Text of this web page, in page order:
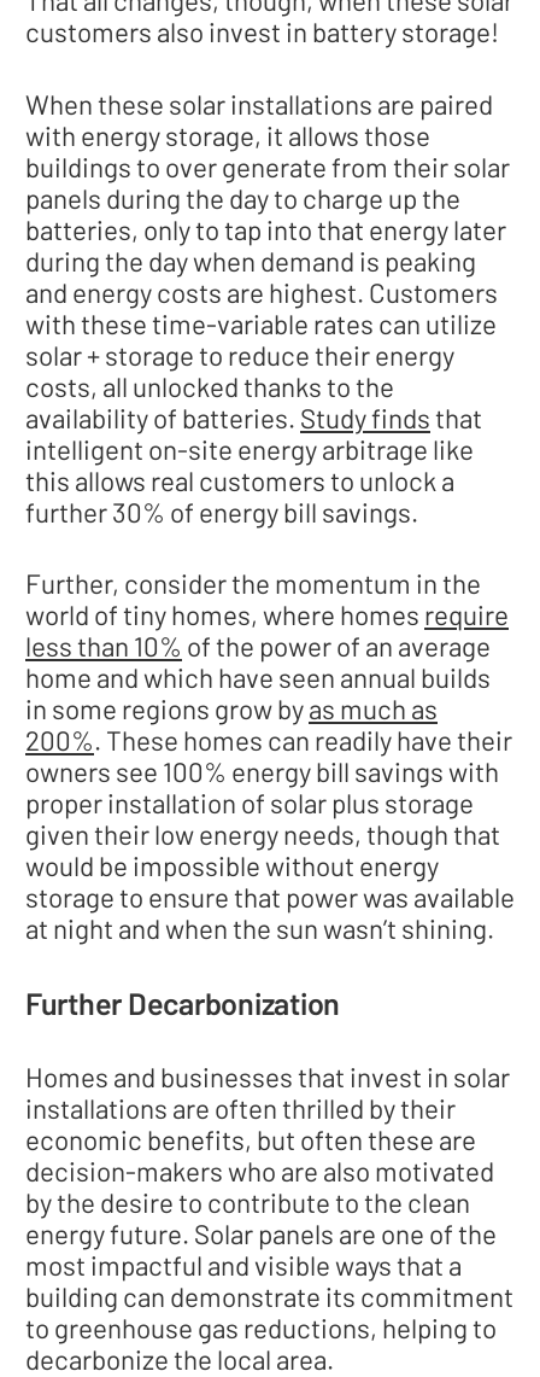
customers also invest in battery storage!
When these solar installations are paired
with energy storage, it allows those
buildings to over generate from their solar
panels during the day to charge up the
batteries, only to tap into that energy later
during the day when demand is peaking
and energy costs are highest. Customers
with these time-variable rates can utilize
solar + storage to reduce their energy
costs, all unlocked thanks to the
availability of batteries. Study findsthat
intelligent on-site energy arbitrage like
this allows real customers to unlock a
further 30% of energy bill savings.
Further, consider the momentum in the
world of tiny homes, where homes require
less than 10% of the power of an average
home and which have seen annual builds
in some regions grow byas much as
200%. These homes can readily have their
owners see 100% energy bill savings with
proper installation of solar plus storage
given their low energy needs, though that
would be impossible without energy
storage to ensure that power was available
at night and when the sun wasn’t shining.
Further Decarbonization
Homes and businesses that invest in solar
installations are often thrilled by their
economic benefits, but often these are
decision-makers who are also motivated
by the desire to contribute to the clean
energy future. Solar panels are one of the
most impactful and visible ways that a
building can demonstrate its commitment
to greenhouse gas reductions, helping to
decarbonize the local area.